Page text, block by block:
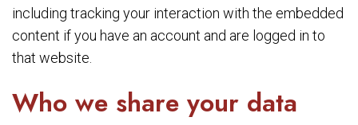
including tracking your interaction with the embedded
content if you have an account and are logged in to
that website.
Who we share your data